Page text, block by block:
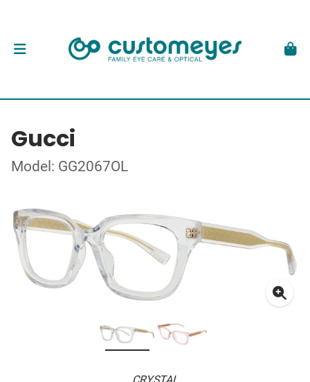
Gucci
Model: GG2067OL